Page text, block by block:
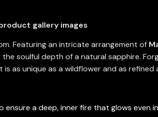
gallery images
Featuring an intricate arrangement of
soulful depth of a natural sapphire.
as unique as a wildflower and as refined
a deep, inner fire that glows even